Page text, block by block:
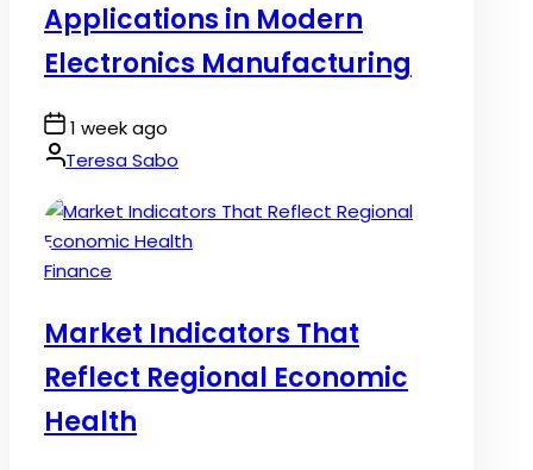
Applications in Modern
Electronics Manufacturing
Post
Date
1 week ago
By:Teresa Sabo
Posted
Finance
Market Indicators That
Reflect Regional Economic
Health